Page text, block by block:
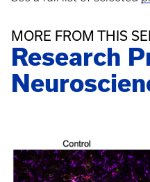
MORE FROM THIS
Research